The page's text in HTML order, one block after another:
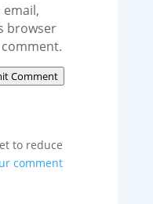
email,
browser
Comment
to reduce
comment